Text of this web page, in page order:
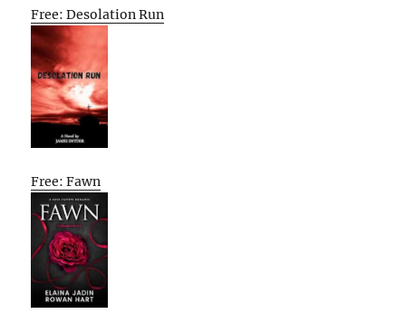
Free: Desolation Run
Free: Fawn